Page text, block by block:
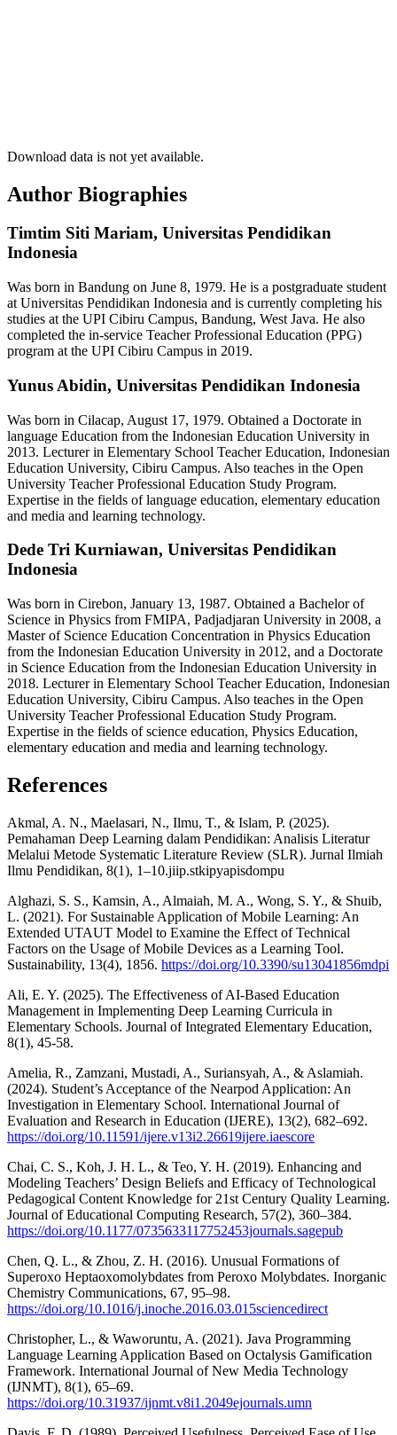
Download data is not yet available.
Author Biographies
Timtim Siti Mariam, Universitas Pendidikan
Indonesia
Was born in Bandung on June 8, 1979. He is a postgraduate student
at Universitas Pendidikan Indonesia and is currently completing his
studies at the UPI Cibiru Campus, Bandung, West Java. He also
completed the in-service Teacher Professional Education (PPG)
program at the UPI Cibiru Campus in 2019.
Yunus Abidin, Universitas Pendidikan Indonesia
Was born in Cilacap, August 17, 1979. Obtained a Doctorate in
language Education from the Indonesian Education University in
2013. Lecturer in Elementary School Teacher Education, Indonesian
Education University, Cibiru Campus. Also teaches in the Open
University Teacher Professional Education Study Program.
Expertise in the fields of language education, elementary education
and media and learning technology.
Dede Tri Kurniawan, Universitas Pendidikan
Indonesia
Was born in Cirebon, January 13, 1987. Obtained a Bachelor of
Science in Physics from FMIPA, Padjadjaran University in 2008, a
Master of Science Education Concentration in Physics Education
from the Indonesian Education University in 2012, and a Doctorate
in Science Education from the Indonesian Education University in
2018. Lecturer in Elementary School Teacher Education, Indonesian
Education University, Cibiru Campus. Also teaches in the Open
University Teacher Professional Education Study Program.
Expertise in the fields of science education, Physics Education,
elementary education and media and learning technology.
References
Akmal, A. N., Maelasari, N., Ilmu, T., & Islam, P. (2025).
Pemahaman Deep Learning dalam Pendidikan: Analisis Literatur
Melalui Metode Systematic Literature Review (SLR). Jurnal Ilmiah
Ilmu Pendidikan, 8(1), 1–10.jiip.stkipyapisdompu
Alghazi, S. S., Kamsin, A., Almaiah, M. A., Wong, S. Y., & Shuib,
L. (2021). For Sustainable Application of Mobile Learning: An
Extended UTAUT Model to Examine the Effect of Technical
Factors on the Usage of Mobile Devices as a Learning Tool.
Sustainability, 13(4), 1856. https://doi.org/10.3390/su13041856mdpi
Ali, E. Y. (2025). The Effectiveness of AI-Based Education
Management in Implementing Deep Learning Curricula in
Elementary Schools. Journal of Integrated Elementary Education,
8(1), 45-58.
Amelia, R., Zamzani, Mustadi, A., Suriansyah, A., & Aslamiah.
(2024). Student’s Acceptance of the Nearpod Application: An
Investigation in Elementary School. International Journal of
Evaluation and Research in Education (IJERE), 13(2), 682–692.
https://doi.org/10.11591/ijere.v13i2.26619ijere.iaescore
Chai, C. S., Koh, J. H. L., & Teo, Y. H. (2019). Enhancing and
Modeling Teachers’ Design Beliefs and Efficacy of Technological
Pedagogical Content Knowledge for 21st Century Quality Learning.
Journal of Educational Computing Research, 57(2), 360–384.
https://doi.org/10.1177/0735633117752453journals.sagepub
Chen, Q. L., & Zhou, Z. H. (2016). Unusual Formations of
Superoxo Heptaoxomolybdates from Peroxo Molybdates. Inorganic
Chemistry Communications, 67, 95–98.
https://doi.org/10.1016/j.inoche.2016.03.015sciencedirect
Christopher, L., & Waworuntu, A. (2021). Java Programming
Language Learning Application Based on Octalysis Gamification
Framework. International Journal of New Media Technology
(IJNMT), 8(1), 65–69.
https://doi.org/10.31937/ijnmt.v8i1.2049ejournals.umn